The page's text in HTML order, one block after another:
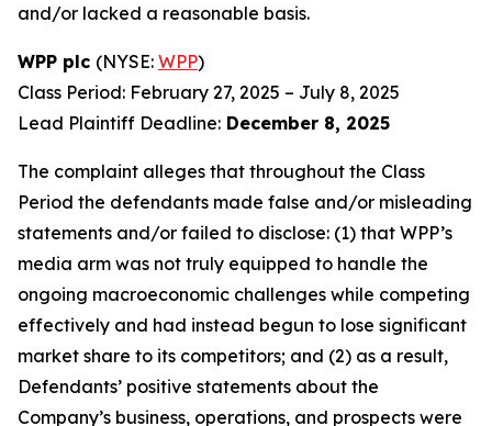
and/or lacked a reasonable basis.
WPP plc (NYSE: WPP)
Class Period: February 27, 2025 – July 8, 2025
Lead Plaintiff Deadline: December 8, 2025
The complaint alleges that throughout the Class
Period the defendants made false and/or misleading
statements and/or failed to disclose: (1) that WPP’s
media arm was not truly equipped to handle the
ongoing macroeconomic challenges while competing
effectively and had instead begun to lose significant
market share to its competitors; and (2) as a result,
Defendants’ positive statements about the
Company’s business, operations, and prospects were